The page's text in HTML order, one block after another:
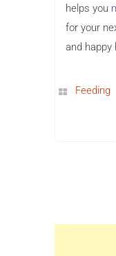
helps you
for your
and happy
Feeding